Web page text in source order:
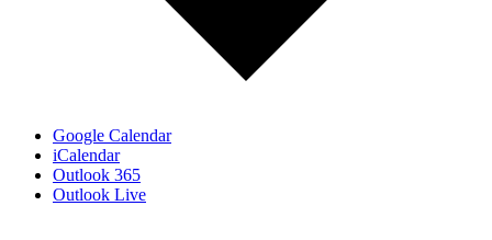
Google Calendar
iCalendar
Outlook 365
Outlook Live